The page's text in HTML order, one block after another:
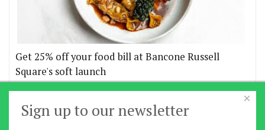
Get 25% off your food bill at Bancone Russell
Square's soft launch
×
Sign up to our newsletter